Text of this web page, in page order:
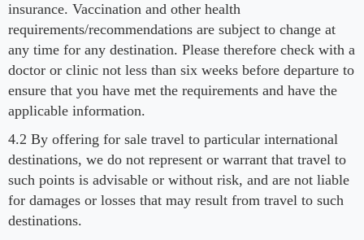
insurance. Vaccination and other health
requirements/recommendations are subject to change at
any time for any destination. Please therefore check with a
doctor or clinic not less than six weeks before departure to
ensure that you have met the requirements and have the
applicable information.
4.2 By offering for sale travel to particular international
destinations, we do not represent or warrant that travel to
such points is advisable or without risk, and are not liable
for damages or losses that may result from travel to such
destinations.